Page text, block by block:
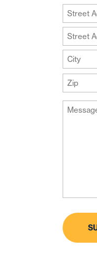
(Required)
Your
Address
Street
Address
Line
2
City
ZIP
Code
Message